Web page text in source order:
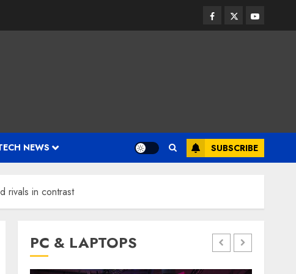
Facebook
TwitterYoutube
NEWS SUBSCRIBE
rivals in contrast
PC & LAPTOPS